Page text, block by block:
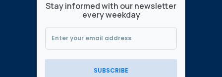
Stay informed with our newsletter
every weekday
SUBSCRIBE